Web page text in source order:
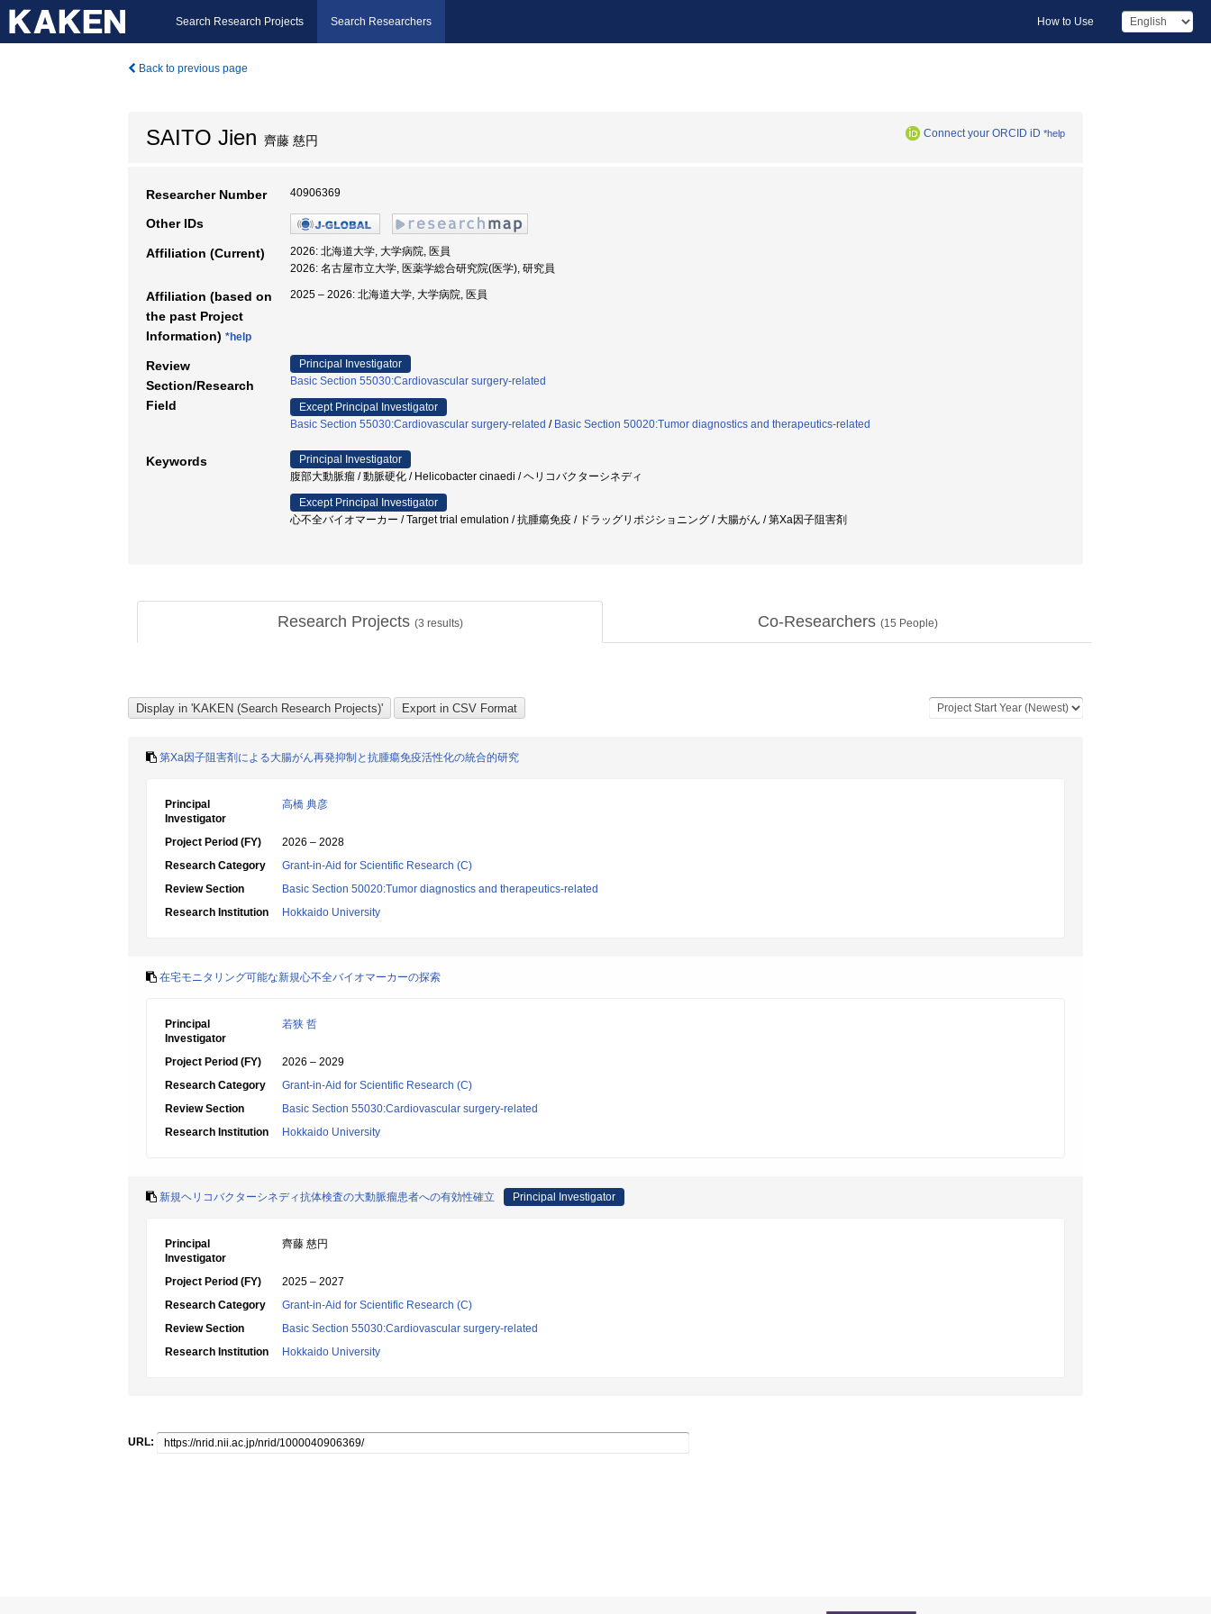
Search Research Projects Search Researchers How to Use
Back to previous page
SAITO Jien 齊藤 慈円 Connect your ORCID iD *help
Researcher Number 40906369
Other IDs
Affiliation (Current)
2026: 北海道大学, 大学病院, 医員
2026: 名古屋市立大学, 医薬学総合研究院(医学), 研究員
Affiliation (based on
the past Project
Information) *help
2025 – 2026: 北海道大学, 大学病院, 医員
Review
Section/Research
Field
Principal Investigator
Basic Section 55030:Cardiovascular surgery-related
Except Principal Investigator
Basic Section 55030:Cardiovascular surgery-related / Basic Section 50020:Tumor diagnostics and therapeutics-related
Keywords
Principal Investigator
腹部大動脈瘤 / 動脈硬化 / Helicobacter cinaedi / ヘリコバクターシネディ
Except Principal Investigator
心不全バイオマーカー / Target trial emulation / 抗腫瘍免疫 / ドラッグリポジショニング / 大腸がん / 第Xa因子阻害剤
Research Projects (3 results) Co-Researchers (15 People)
第Xa因子阻害剤による大腸がん再発抑制と抗腫瘍免疫活性化の統合的研究
Principal
Investigator
高橋 典彦
Project Period (FY)
2026 – 2028
Research Category
Grant-in-Aid for Scientific Research (C)
Review Section
Basic Section 50020:Tumor diagnostics and therapeutics-related
Research Institution
Hokkaido University
在宅モニタリング可能な新規心不全バイオマーカーの探索
Principal
Investigator
若狭 哲
Project Period (FY)
2026 – 2029
Research Category
Grant-in-Aid for Scientific Research (C)
Review Section
Basic Section 55030:Cardiovascular surgery-related
Research Institution
Hokkaido University
新規ヘリコバクターシネディ抗体検査の大動脈瘤患者への有効性確立 Principal Investigator
Principal
Investigator
齊藤 慈円
Project Period (FY)
2025 – 2027
Research Category
Grant-in-Aid for Scientific Research (C)
Review Section
Basic Section 55030:Cardiovascular surgery-related
Research Institution
Hokkaido University
URL: